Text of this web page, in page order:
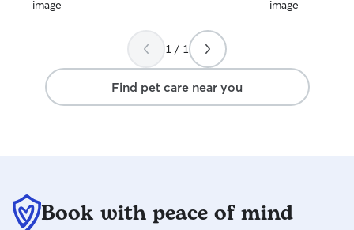
1 / 1
Find pet care near you
Book with peace of mind